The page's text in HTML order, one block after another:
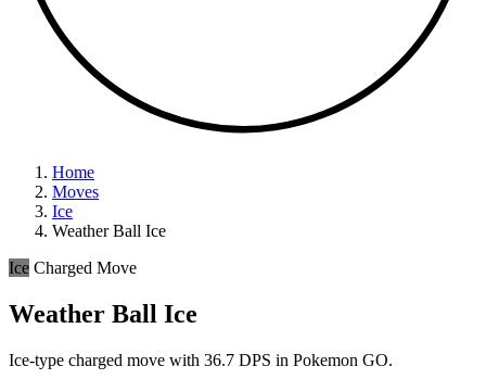
Home
Moves
Ice
Weather Ball Ice
Ice Charged Move
Weather Ball Ice
Ice-type charged move with 36.7 DPS in Pokemon GO.